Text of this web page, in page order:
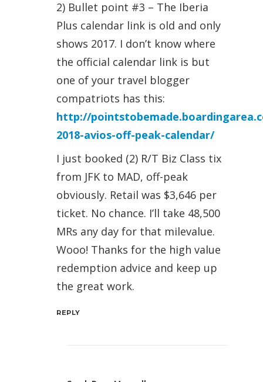
2) Bullet point #3 – The Iberia
Plus calendar link is old and only
shows 2017. I don’t know where
the official calendar link is but
one of your travel blogger
compatriots has this:
http://
2018-avios-off-peak-calendar/
I just booked (2) R/T Biz Class tix
from JFK to MAD, off-peak
obviously. Retail was $3,646 per
ticket. No chance. I’ll take 48,500
MRs any day for that milevalue.
Wooo! Thanks for the high value
redemption advice and keep up
the great work.
REPLY